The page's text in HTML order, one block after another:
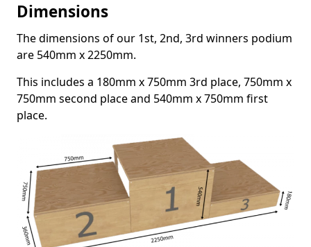
Dimensions
The dimensions of our 1st, 2nd, 3rd winners podium
are 540mm x 2250mm.
This includes a 180mm x 750mm 3rd place, 750mm x
750mm second place and 540mm x 750mm first
place.